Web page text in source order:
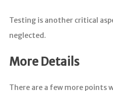
Testing is another critical
neglected.
More Details
There are a few more points